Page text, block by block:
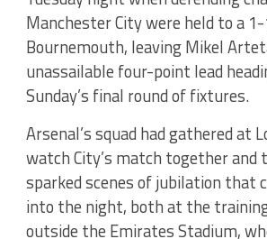
Manchester City were held to a
Bournemouth, leaving Mikel
unassailable four-point lead
Sunday’s final round of fixtures.
Arsenal’s squad had gathered at
watch City’s match together
sparked scenes of jubilation that
into the night, both at the
outside the Emirates Stadium,